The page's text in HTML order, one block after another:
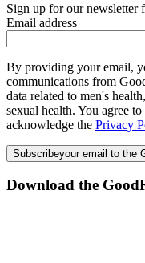
Sign up for our newsletter
Email address
By providing your email,
communications from
data related to men's
sexual health. You agree
acknowledge the Privacy
Subscribeyour email to the
Download the